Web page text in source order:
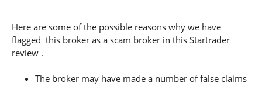
Here are some of the possible reasons why we have
flagged this broker as a scam broker in this Startrader
review .
The broker may have made a number of false claims